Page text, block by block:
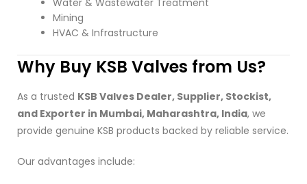
Water & Wastewater Treatment
Mining
HVAC & Infrastructure
Why Buy KSB Valves from Us?
As a trusted KSB Valves Dealer, Supplier, Stockist,
and Exporter in Mumbai, Maharashtra, India, we
provide genuine KSB products backed by reliable service.
Our advantages include: